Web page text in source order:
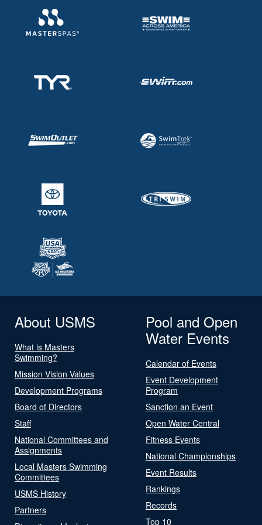
About USMS
What is Masters
Swimming?
Mission Vision Values
Development Programs
Board of Directors
Staff
National Committees and
Assignments
Local Masters Swimming
Committees
USMS History
Partners
Pool and Open
Water Events
Calendar of Events
Event Development
Program
Sanction an Event
Open Water Central
Fitness Events
National Championships
Event Results
Rankings
Records
Top 10